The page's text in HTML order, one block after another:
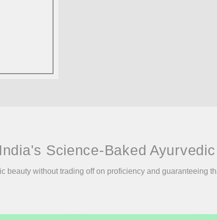
Science-Baked
beauty without trading off on proficiency and guaranteeing